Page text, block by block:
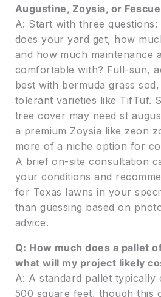
Augustine, Zoysia, or
A: Start with three
does your yard get, how
and how much maintenance
comfortable with? Full-sun,
best with bermuda grass
tolerant varieties like TifTuf.
tree cover may need st
a premium Zoysia like zeon
more of a niche option for
A brief on-site consultation
your conditions and
for Texas lawns in your
than guessing based on
advice.
Q: How much does a pallet
what will my project likely
A: A standard pallet typically
500 square feet, though this